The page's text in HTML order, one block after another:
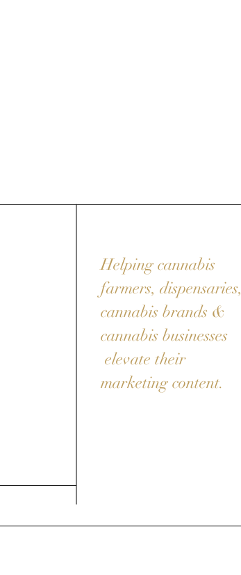
Helping cannabis
farmers, dispensaries,
cannabis brands &
cannabis businesses
elevate their
marketing content.